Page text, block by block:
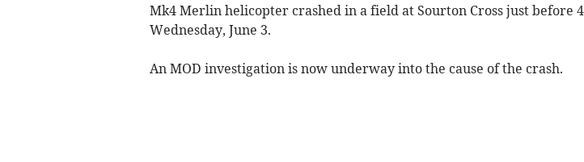
Mk4 Merlin helicopter crashed in a field at Sourton Cross just before
Wednesday, June 3.
An MOD investigation is now underway into the cause of the crash.